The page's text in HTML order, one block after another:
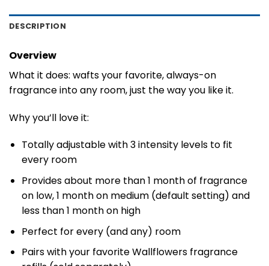
DESCRIPTION
Overview
What it does: wafts your favorite, always-on
fragrance into any room, just the way you like it.
Why you’ll love it:
Totally adjustable with 3 intensity levels to fit
every room
Provides about more than 1 month of fragrance
on low, 1 month on medium (default setting) and
less than 1 month on high
Perfect for every (and any) room
Pairs with your favorite Wallflowers fragrance